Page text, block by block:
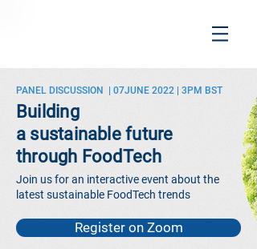
PANEL DISCUSSION | 07JUNE 2022 | 3PM BST
Building
a sustainable future
through FoodTech
Join us for an interactive event about the
latest sustainable FoodTech trends
Register on Zoom